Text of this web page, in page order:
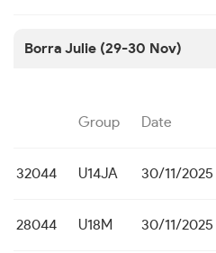
Borra Julie (29-30 Nov)
Group Date
32044 U14JA 30/11/2025
28044 U18M 30/11/2025